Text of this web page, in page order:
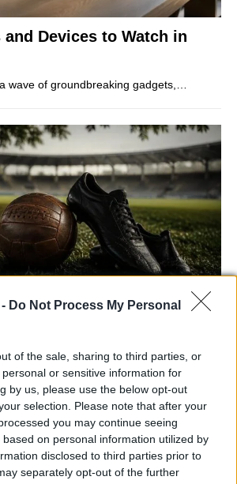
Do Not Process My Personal
of the sale, sharing to third parties, or
or sensitive information for
by us, please use the below opt-out
selection. Please note that after your
you may continue seeing
on personal information utilized by
disclosed to third parties prior to
separately opt-out of the further
and Devices to Watch in
wave of groundbreaking gadgets,…
United Takes on
its pre-season tour with a…